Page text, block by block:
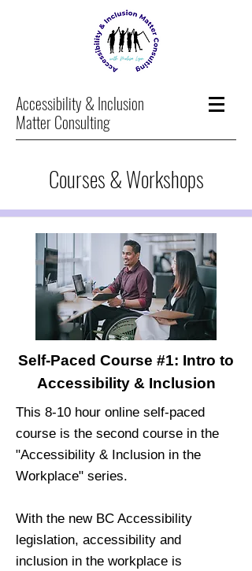
Accessibility & Inclusion
Matter Consulting
Courses & Workshops
Self-Paced Course #1: Intro to
Accessibility & Inclusion
This 8-10 hour online self-paced
course is the second course in the
"Accessibility & Inclusion in the
Workplace" series.
With the new BC Accessibility
legislation, accessibility and
inclusion in the workplace is